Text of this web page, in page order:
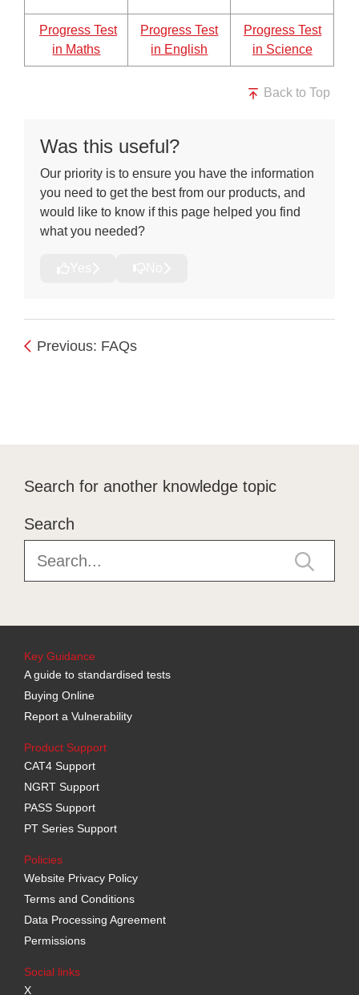
Progress Test
in Maths
Progress Test
in English
Progress Test
in Science
Back to Top
Was this useful?
Our priority is to ensure you have the information
you need to get the best from our products, and
would like to know if this page helped you find
what you needed?
Previous: FAQs
Search for another knowledge topic
Search
Key Guidance
A guide to standardised tests
Buying Online
Report a Vulnerability
Product Support
CAT4 Support
NGRT Support
PASS Support
PT Series Support
Policies
Website Privacy Policy
Terms and Conditions
Data Processing Agreement
Permissions
Social links
X